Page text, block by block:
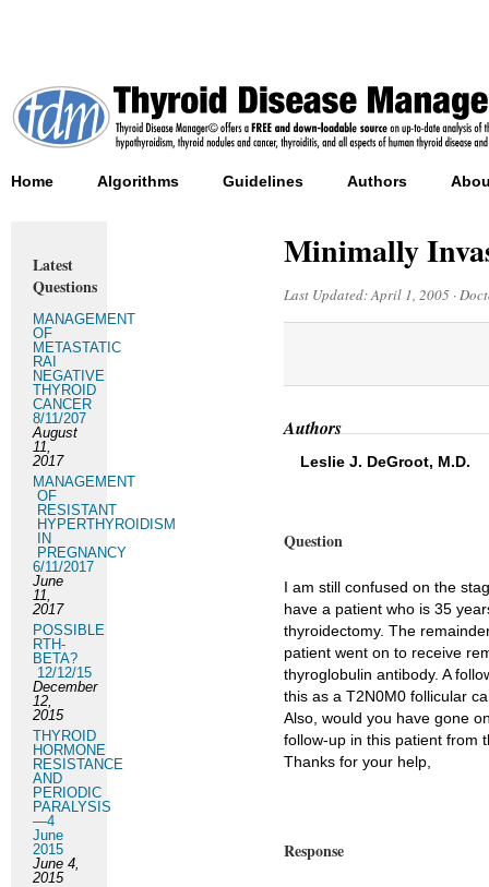
Home Algorithms Guidelines Authors
Minimally
Last Updated:April 1, 2005 ·
Authors
Leslie J. DeGroot, M.D.
Question
I am still confused on the
have a patient who is 35
thyroidectomy. The
patient went on to receive
thyroglobulin antibody. A
this as a T2N0M0 follicular
Also, would you have gone
follow-up in this patient from
Thanks for your help,
Response
Latest
Questions
MANAGEMENT
OF
METASTATIC
RAI
NEGATIVE
THYROID
CANCER
8/11/207
August
11,
2017
MANAGEMENT
OF
RESISTANT
HYPERTHYROIDISM
IN
PREGNANCY
6/11/2017
June
11,
2017
POSSIBLE
RTH-
BETA?
12/12/15
December
12,
2015
THYROID
HORMONE
RESISTANCE
AND
PERIODIC
PARALYSIS
—4
June
2015
June 4,
2015